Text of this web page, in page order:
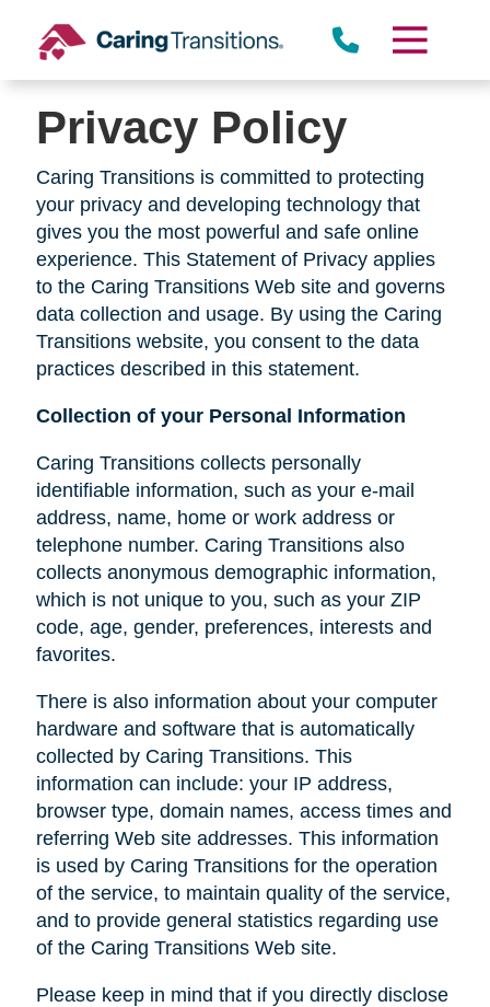
content
Privacy Policy
Caring Transitions is committed to protecting
your privacy and developing technology that
gives you the most powerful and safe online
experience. This Statement of Privacy applies
to the Caring Transitions Web site and governs
data collection and usage. By using the Caring
Transitions website, you consent to the data
practices described in this statement.
Collection of your Personal Information
Caring Transitions collects personally
identifiable information, such as your e-mail
address, name, home or work address or
telephone number. Caring Transitions also
collects anonymous demographic information,
which is not unique to you, such as your ZIP
code, age, gender, preferences, interests and
favorites.
There is also information about your computer
hardware and software that is automatically
collected by Caring Transitions. This
information can include: your IP address,
browser type, domain names, access times and
referring Web site addresses. This information
is used by Caring Transitions for the operation
of the service, to maintain quality of the service,
and to provide general statistics regarding use
of the Caring Transitions Web site.
Please keep in mind that if you directly disclose